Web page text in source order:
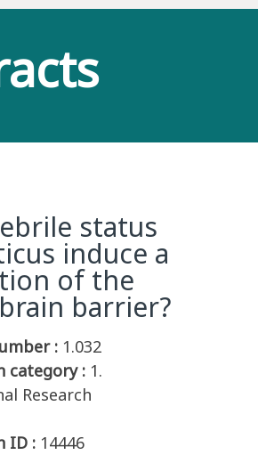
status
induce a
of the
barrier?
: 1.032
category : 1.
Research
ID : 14446